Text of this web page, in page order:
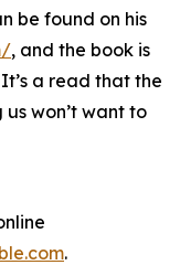
be found on his
, and the book is
a read that the
won’t want to
.